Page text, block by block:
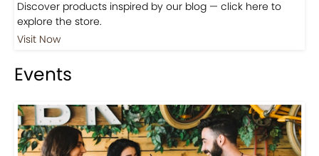
Visit Now
Events